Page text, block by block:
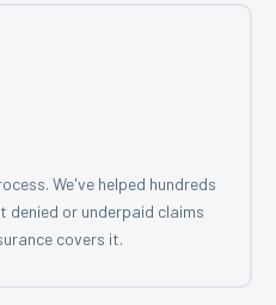
We've helped hundreds
denied or underpaid claims
covers it.